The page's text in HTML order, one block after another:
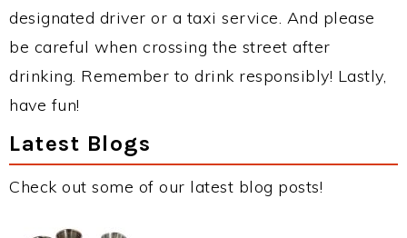
designated driver or a taxi service. And please
be careful when crossing the street after
drinking. Remember to drink responsibly! Lastly,
have fun!
Latest Blogs
Check out some of our latest blog posts!